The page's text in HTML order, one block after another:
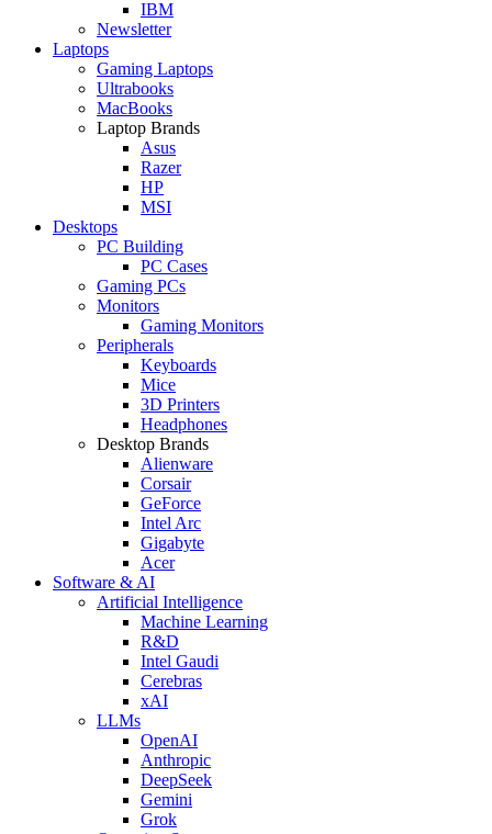
IBM
Newsletter
Laptops
Gaming Laptops
Ultrabooks
MacBooks
Laptop Brands
Asus
Razer
HP
MSI
Desktops
PC Building
PC Cases
Gaming PCs
Monitors
Gaming Monitors
Peripherals
Keyboards
Mice
3D Printers
Headphones
Desktop Brands
Alienware
Corsair
GeForce
Intel Arc
Gigabyte
Acer
Software & AI
Artificial Intelligence
Machine Learning
R&D
Intel Gaudi
Cerebras
xAI
LLMs
OpenAI
Anthropic
DeepSeek
Gemini
Grok